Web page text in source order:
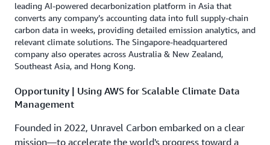
leading AI-powered decarbonization platform in Asia that
converts any company’s accounting data into full supply-chain
carbon data in weeks, providing detailed emission analytics, and
relevant climate solutions. The Singapore-headquartered
company also operates across Australia & New Zealand,
Southeast Asia, and Hong Kong.
Opportunity | Using AWS for Scalable Climate Data
Management
Founded in 2022, Unravel Carbon embarked on a clear
mission—to accelerate the world's progress toward a